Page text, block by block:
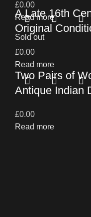
£0.00
Read more
A Late 16th
Original
£0.00
Read more
Sold out
Two Pairs of
Antique Indian
£0.00
Read more